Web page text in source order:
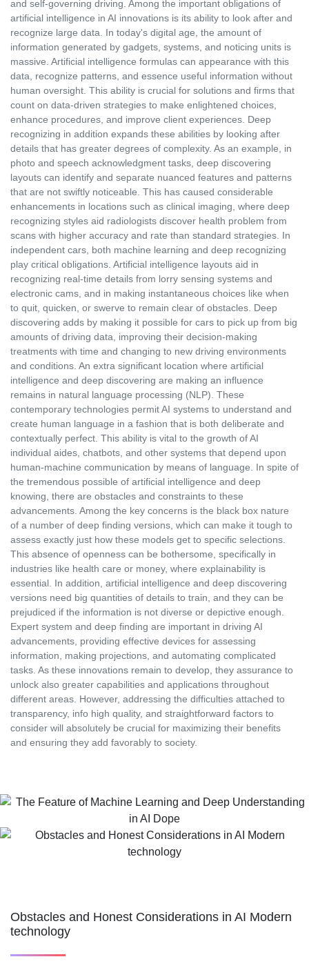
and self-governing driving. Among the important obligations of
artificial intelligence in AI innovations is its ability to look after and
recognize large data. In today's digital age, the amount of
information generated by gadgets, systems, and noticing units is
massive. Artificial intelligence formulas can appearance with this
data, recognize patterns, and essence useful information without
human oversight. This ability is crucial for solutions and firms that
count on data-driven strategies to make enlightened choices,
enhance procedures, and improve client experiences. Deep
recognizing in addition expands these abilities by looking after
details that has greater degrees of complexity. As an example, in
photo and speech acknowledgment tasks, deep discovering
layouts can identify and separate nuanced features and patterns
that are not swiftly noticeable. This has caused considerable
enhancements in locations such as clinical imaging, where deep
recognizing styles aid radiologists discover health problem from
scans with higher accuracy and rate than standard strategies. In
independent cars, both machine learning and deep recognizing
play critical obligations. Artificial intelligence layouts aid in
recognizing real-time details from lorry sensing systems and
electronic cams, and in making instantaneous choices like when
to quit, quicken, or swerve to remain clear of obstacles. Deep
discovering adds by making it possible for cars to pick up from big
amounts of driving data, improving their decision-making
treatments with time and changing to new driving environments
and conditions. An extra significant location where artificial
intelligence and deep discovering are making an influence
remains in natural language processing (NLP). These
contemporary technologies permit AI systems to understand and
create human language in a fashion that is both deliberate and
contextually perfect. This ability is vital to the growth of AI
individual aides, chatbots, and other systems that depend upon
human-machine communication by means of language. In spite of
the tremendous possible of artificial intelligence and deep
knowing, there are obstacles and constraints to these
advancements. Among the key concerns is the black box nature
of a number of deep finding versions, which can make it tough to
assess exactly just how these models get to specific selections.
This absence of openness can be bothersome, specifically in
industries like health care or money, where explainability is
essential. In addition, artificial intelligence and deep discovering
versions need big quantities of details to train, and they can be
prejudiced if the information is not diverse or depictive enough.
Expert system and deep finding are important in driving AI
advancements, providing effective devices for assessing
information, making projections, and automating complicated
tasks. As these innovations remain to develop, they assurance to
unlock also greater capabilities and applications throughout
different areas. However, addressing the difficulties attached to
transparency, info high quality, and straightforward factors to
consider will absolutely be crucial for maximizing their benefits
and ensuring they add favorably to society.
Obstacles and Honest Considerations in AI Modern
technology